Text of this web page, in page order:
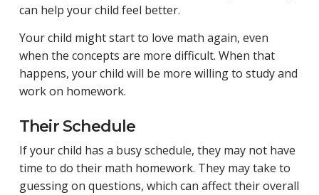
can help your child feel better.
Your child might start to love math again, even
when the concepts are more difficult. When that
happens, your child will be more willing to study and
work on homework.
Their Schedule
If your child has a busy schedule, they may not have
time to do their math homework. They may take to
guessing on questions, which can affect their overall